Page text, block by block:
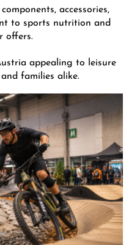
accessories,
to sports nutrition and
offers.
appealing to leisure
families alike.